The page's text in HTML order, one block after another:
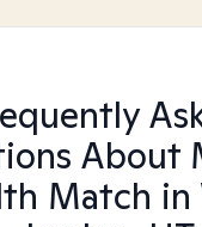
About
Match in